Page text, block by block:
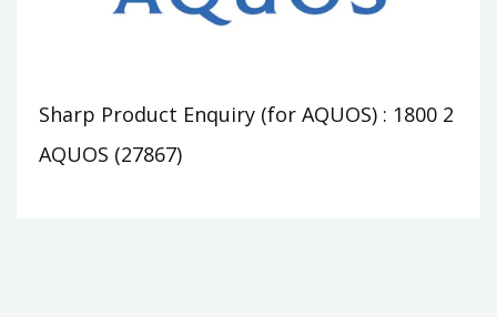
Sharp Product Enquiry (for AQUOS) : 1800 2
AQUOS (27867)